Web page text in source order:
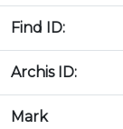
Find ID:
Archis ID:
Mark